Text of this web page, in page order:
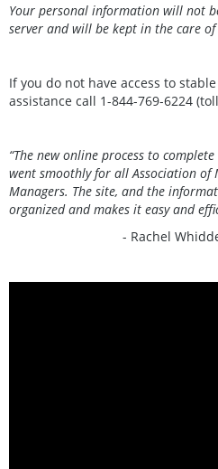
Your personal information will not
server and will be kept in the care of
If you do not have access to
assistance call 1-844-769-6224
“The new online process to
went smoothly for all Association of
Managers. The site, and the
organized and makes it easy and
- Rachel